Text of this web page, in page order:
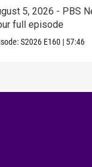
5, 2026 - PBS
full episode
S2026 E160 | 57:46